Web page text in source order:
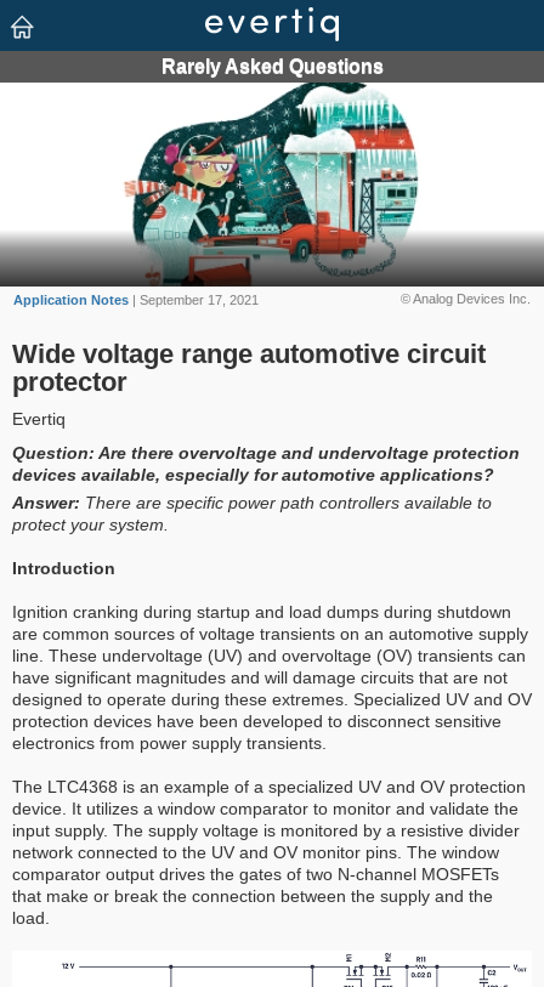
© Analog Devices Inc.
Application Notes | September 17, 2021
Wide voltage range automotive circuit
protector
Evertiq
Question: Are there overvoltage and undervoltage protection
devices available, especially for automotive applications?
Answer: There are specific power path controllers available to
protect your system.
Introduction
Ignition cranking during startup and load dumps during shutdown
are common sources of voltage transients on an automotive supply
line. These undervoltage (UV) and overvoltage (OV) transients can
have significant magnitudes and will damage circuits that are not
designed to operate during these extremes. Specialized UV and OV
protection devices have been developed to disconnect sensitive
electronics from power supply transients.
The LTC4368 is an example of a specialized UV and OV protection
device. It utilizes a window comparator to monitor and validate the
input supply. The supply voltage is monitored by a resistive divider
network connected to the UV and OV monitor pins. The window
comparator output drives the gates of two N-channel MOSFETs
that make or break the connection between the supply and the
load.